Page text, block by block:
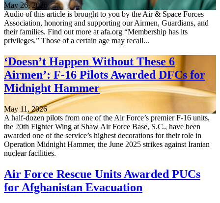
May 26, 2026
Audio of this article is brought to you by the Air & Space Forces
Association, honoring and supporting our Airmen, Guardians, and
their families. Find out more at afa.org “Membership has its
privileges.” Those of a certain age may recall...
‘Doesn’t Happen Without These 6
Airmen’: F-16 Pilots Awarded DFCs for
Midnight Hammer
May 11, 2026
A half-dozen pilots from one of the Air Force’s premier F-16 units,
the 20th Fighter Wing at Shaw Air Force Base, S.C., have been
awarded one of the service’s highest decorations for their role in
Operation Midnight Hammer, the June 2025 strikes against Iranian
nuclear facilities.
Air Force Rescue Units Awarded PUCs
for Afghanistan Evacuation